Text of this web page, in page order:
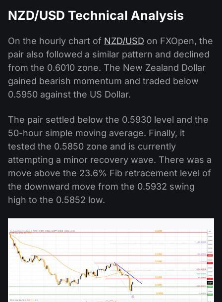
NZD/USD Technical Analysis
On the hourly chart of NZD/USD on FXOpen, the
pair also followed a similar pattern and declined
from the 0.6010 zone. The New Zealand Dollar
gained bearish momentum and traded below
0.5950 against the US Dollar.
The pair settled below the 0.5930 level and the
50-hour simple moving average. Finally, it
tested the 0.5850 zone and is currently
attempting a minor recovery wave. There was a
move above the 23.6% Fib retracement level of
the downward move from the 0.5932 swing
high to the 0.5852 low.